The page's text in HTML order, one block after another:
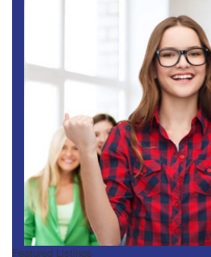
Featured Listings